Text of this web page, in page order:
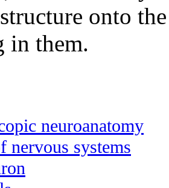
onto
in them.
neuroanatomy
nervous systems